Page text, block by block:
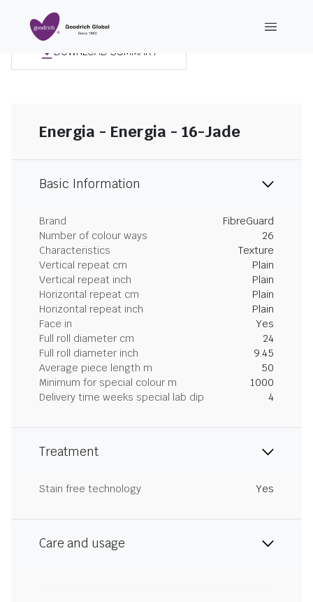
DOWNLOAD SUMMARY
Energia - Energia - 16-Jade
Basic Information
Brand
FibreGuard
Number of colour ways
26
Characteristics
Texture
Vertical repeat cm
Plain
Vertical repeat inch
Plain
Horizontal repeat cm
Plain
Horizontal repeat inch
Plain
Face in
Yes
Full roll diameter cm
24
Full roll diameter inch
9.45
Average piece length m
50
Minimum for special colour m
1000
Delivery time weeks special lab dip
4
Treatment
Stain free technology Yes
Care and usage